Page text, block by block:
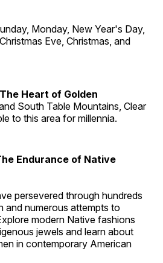
Monday, New Year's Day,
Eve, Christmas, and
Heart of Golden
South Table Mountains, Clear
to this area for millennia.
Endurance of Native
persevered through hundreds
and numerous attempts to
modern Native fashions
jewels and learn about
in contemporary American